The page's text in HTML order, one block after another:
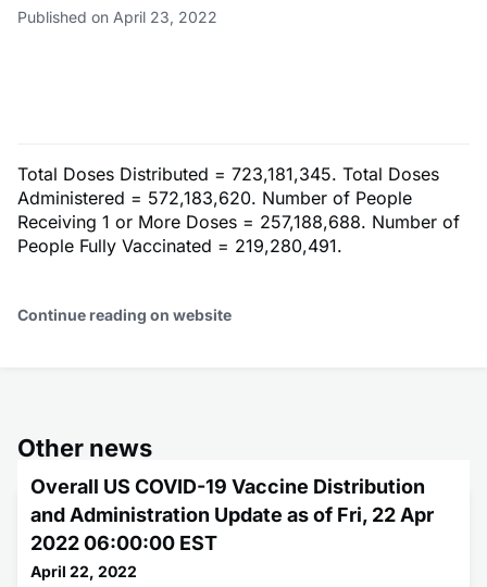
Published on April 23, 2022
Total Doses Distributed = 723,181,345. Total Doses
Administered = 572,183,620. Number of People
Receiving 1 or More Doses = 257,188,688. Number of
People Fully Vaccinated = 219,280,491.
Continue reading on website
Other news
Overall US COVID-19 Vaccine Distribution
and Administration Update as of Fri, 22 Apr
2022 06:00:00 EST
April 22, 2022